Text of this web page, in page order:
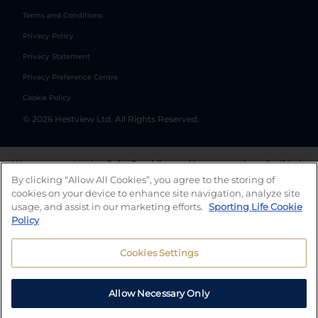
Terms and Conditions
Privacy Policy
Privacy Statement
Privacy Preference Centre
Cookie Policy
© 2026 Hestview Ltd. All Rights Reserved.
We are committed to Safer Gambling and have a number of self-help
tools to help you manage your gambling. We also work with a
number of independent charitable organisations who can offer help
and answers any questions you may have.
By clicking “Allow All Cookies”, you agree to the storing of
cookies on your device to enhance site navigation, analyze site
usage, and assist in our marketing efforts. Sporting Life Cookie
Policy
Cookies Settings
Allow Necessary Only